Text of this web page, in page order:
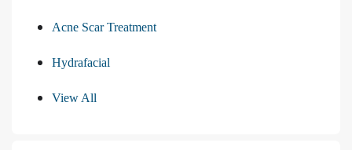
Acne Scar Treatment
Hydrafacial
View All